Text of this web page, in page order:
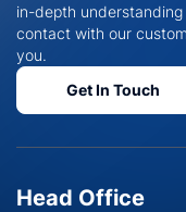
in-depth
contact with our
you.
Get In Touch
Head Office